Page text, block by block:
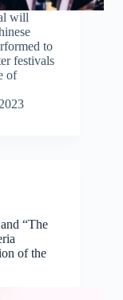
will
to
festivals
of
“The
of the